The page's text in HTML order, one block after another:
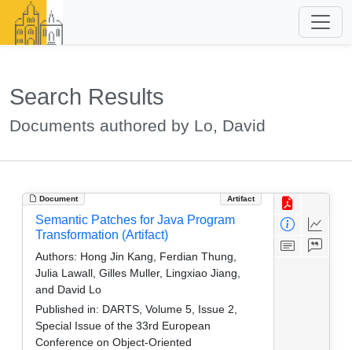
Search Results
Documents authored by Lo, David
Document Artifact
Semantic Patches for Java Program
Transformation (Artifact)
Authors: Hong Jin Kang, Ferdian Thung,
Julia Lawall, Gilles Muller, Lingxiao Jiang,
and David Lo
Published in: DARTS, Volume 5, Issue 2,
Special Issue of the 33rd European
Conference on Object-Oriented